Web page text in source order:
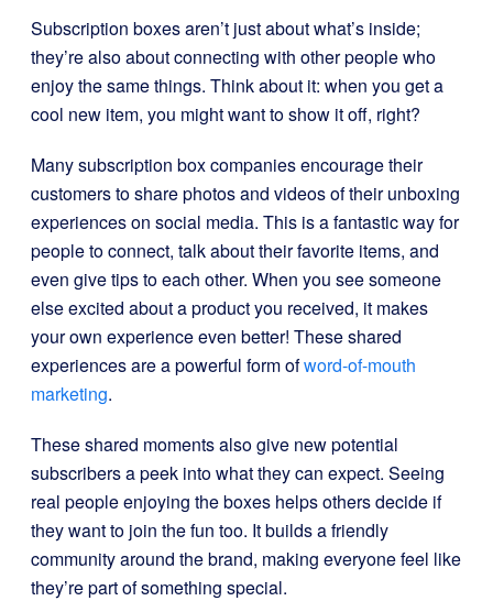
Subscription boxes aren’t just about what’s inside;
they’re also about connecting with other people who
enjoy the same things. Think about it: when you get a
cool new item, you might want to show it off, right?
Many subscription box companies encourage their
customers to share photos and videos of their unboxing
experiences on social media. This is a fantastic way for
people to connect, talk about their favorite items, and
even give tips to each other. When you see someone
else excited about a product you received, it makes
your own experience even better! These shared
experiences are a powerful form ofword-of-mouth
marketing.
These shared moments also give new potential
subscribers a peek into what they can expect. Seeing
real people enjoying the boxes helps others decide if
they want to join the fun too. It builds a friendly
community around the brand, making everyone feel like
they’re part of something special.